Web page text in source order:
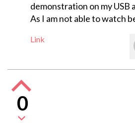
demonstration on my USB
As I am not able to watch
Link
0